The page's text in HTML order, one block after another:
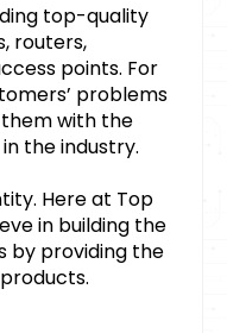
top-quality
routers,
points. For
problems
with the
the industry.
Here at Top
in building the
by providing the